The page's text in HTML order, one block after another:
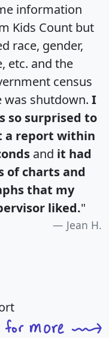
information
Kids Count but
race, gender,
etc. and the
census
was shutdown. I
so surprised to
a report within
and it had
of charts and
that my
liked."
Jean H.